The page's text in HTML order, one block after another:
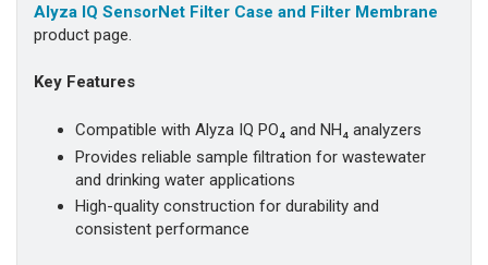
Alyza IQ SensorNet Filter Case and Filter Membrane
product page.
Key Features
Compatible with Alyza IQ PO₄ and NH₄ analyzers
Provides reliable sample filtration for wastewater
and drinking water applications
High-quality construction for durability and
consistent performance